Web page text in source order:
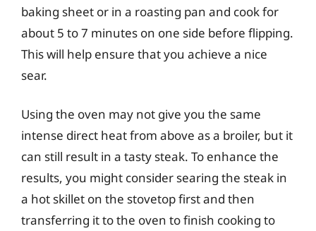
baking sheet or in a roasting pan and cook for
about 5 to 7 minutes on one side before flipping.
This will help ensure that you achieve a nice
sear.
Using the oven may not give you the same
intense direct heat from above as a broiler, but it
can still result in a tasty steak. To enhance the
results, you might consider searing the steak in
a hot skillet on the stovetop first and then
transferring it to the oven to finish cooking to